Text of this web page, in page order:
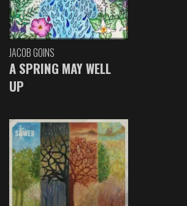
JACOB GOINS
A SPRING MAY WELL
UP